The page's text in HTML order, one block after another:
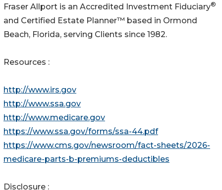
Fraser Allport is an Accredited Investment Fiduciary®
and Certified Estate Planner™ based in Ormond
Beach, Florida, serving Clients since 1982.
Resources :
http://www.irs.gov
http://www.ssa.gov
http://www.medicare.gov
https://www.ssa.gov/forms/ssa-44.pdf
https://www.cms.gov/newsroom/fact-sheets/2026-
medicare-parts-b-premiums-deductibles
Disclosure :